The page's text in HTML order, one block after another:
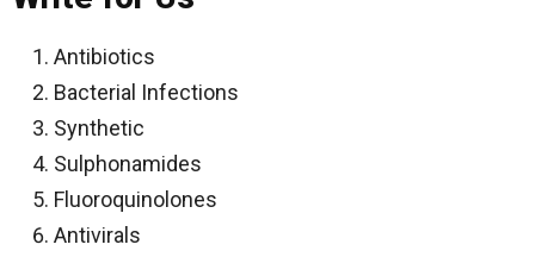
Antibiotics
Bacterial Infections
Synthetic
Sulphonamides
Fluoroquinolones
Antivirals